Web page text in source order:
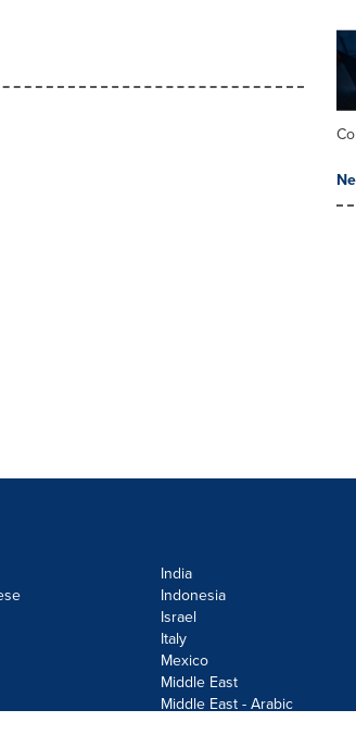
India
Indonesia
Israel
Italy
Mexico
Middle East
Middle East - Arabic